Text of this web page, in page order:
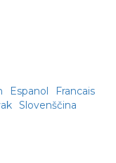
Espanol
Francais
Slovenščina